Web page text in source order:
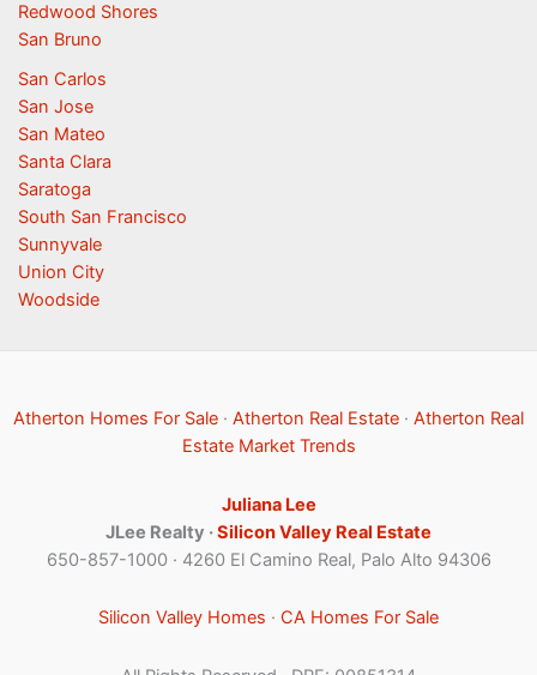
Redwood Shores
San Bruno
San Carlos
San Jose
San Mateo
Santa Clara
Saratoga
South San Francisco
Sunnyvale
Union City
Woodside
Atherton Homes For Sale · Atherton Real Estate · Atherton Real
Estate Market Trends
Juliana Lee
JLee Realty ·Silicon Valley Real Estate
650-857-1000 · 4260 El Camino Real, Palo Alto 94306
Silicon Valley Homes · CA Homes For Sale